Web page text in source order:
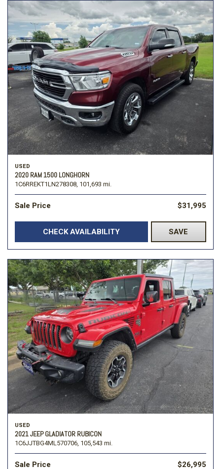
USED
2020 RAM 1500 LONGHORN
1C6RREKT1LN278308, 101,693 mi.
Sale Price $31,995
CHECK AVAILABILITY SAVE
USED
2021 JEEP GLADIATOR RUBICON
1C6JJTBG4ML570706, 105,543 mi.
Sale Price $26,995